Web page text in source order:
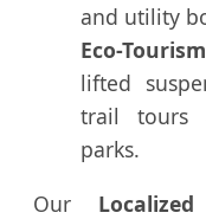
and utility
Eco-
lifted
trail tours
parks.
Our